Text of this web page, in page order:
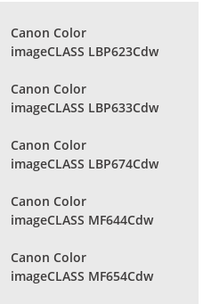
Canon Color
imageCLASS LBP623Cdw
Canon Color
imageCLASS LBP633Cdw
Canon Color
imageCLASS LBP674Cdw
Canon Color
imageCLASS MF644Cdw
Canon Color
imageCLASS MF654Cdw